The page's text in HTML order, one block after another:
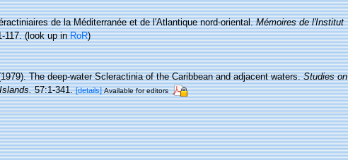
de la Méditerranée et de l'Atlantique nord-oriental.Mémoires de l'Institut
117.(look up inRoR)
The deep-water Scleractinia of the Caribbean and adjacent waters.Studies on
57:1-341. [details] Available for editors